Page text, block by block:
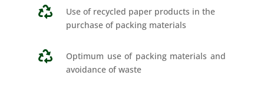

Use of recycled paper products in the
purchase of packing materials

Optimum use of packing materials and
avoidance of waste